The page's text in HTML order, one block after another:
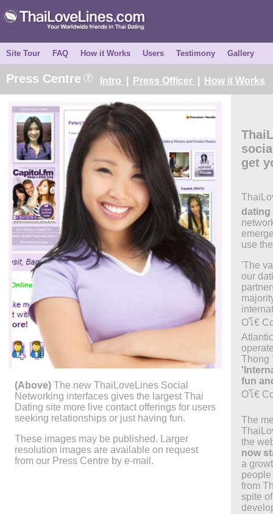
Site Tour FAQ How it Works Users Testimony Gallery
Press Centre Intro Press Officer How it Works
(Above) The new ThaiLoveLines Social
Networking interfaces gives the largest Thai
Dating site more live contact offerings for users
seeking relationships or just having fun.
These images may be published. Larger
resolution images are available on request
from our Press Centre by e-mail.
get
dating
use
'The
our
Oโ€
Thong
fun
Oโ€
The
the
now
a
from
spite